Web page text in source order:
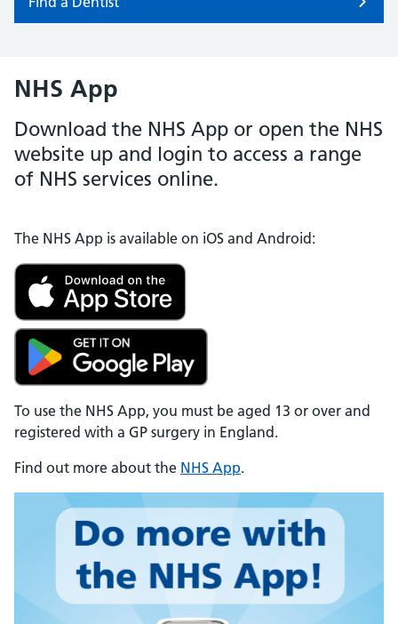
NHS App
Download the NHS App or open the NHS
website up and login to access a range
of NHS services online.
The NHS App is available on iOS and Android:
To use the NHS App, you must be aged 13 or over and
registered with a GP surgery in England.
Find out more about the NHS App.